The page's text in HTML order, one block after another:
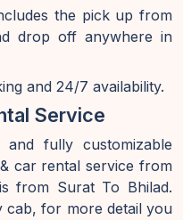
the pick up from
drop off anywhere in
and 24/7 availability.
Service
fully customizable
car rental service from
from Surat To Bhilad.
cab, for more detail you